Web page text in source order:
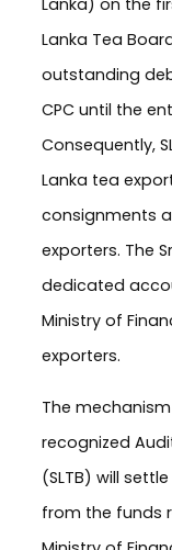
Lanka) on the
Lanka Tea
outstanding
CPC until the
Consequently,
Lanka tea
consignments
exporters. The
dedicated
Ministry of
exporters.
The
recognized
(SLTB) will
from the funds